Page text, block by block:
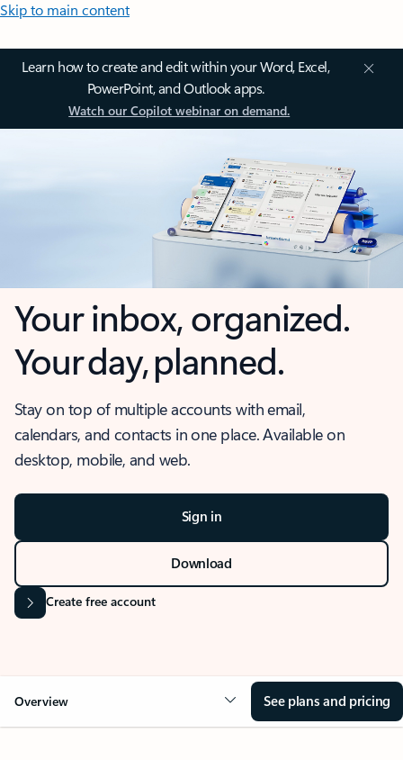
Skip to main content
Learn how to create and edit within your Word, Excel,
PowerPoint, and Outlook apps.
Watch our Copilot webinar on demand.
Your inbox, organized.
Your day, planned.
Stay on top of multiple accounts with email,
calendars, and contacts in one place. Available on
desktop, mobile, and web.
Sign in
Download
Create free account
Overview See plans and pricing